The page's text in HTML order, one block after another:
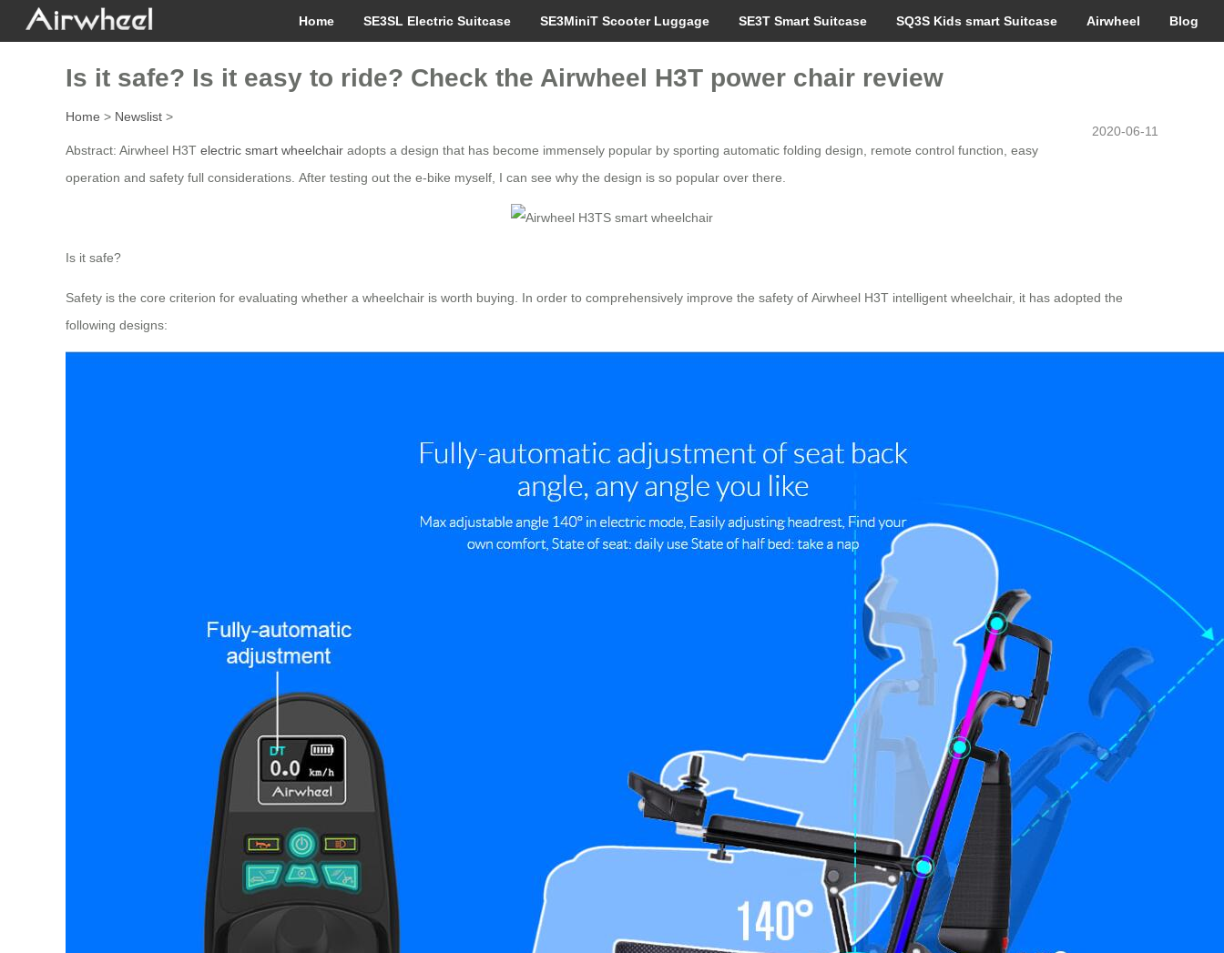
Home SE3SL Electric Suitcase SE3MiniT Scooter Luggage SE3T Smart Suitcase SQ3S Kids smart Suitcase Airwheel Blog
Is it safe? Is it easy to ride? Check the Airwheel H3T power chair review
Home > Newslist >
2020-06-11
Abstract: Airwheel H3T electric smart wheelchair adopts a design that has become immensely popular by sporting automatic folding design, remote control function, easy
operation and safety full considerations. After testing out the e-bike myself, I can see why the design is so popular over there.
Is it safe?
Safety is the core criterion for evaluating whether a wheelchair is worth buying. In order to comprehensively improve the safety of Airwheel H3T intelligent wheelchair, it has adopted the
following designs: